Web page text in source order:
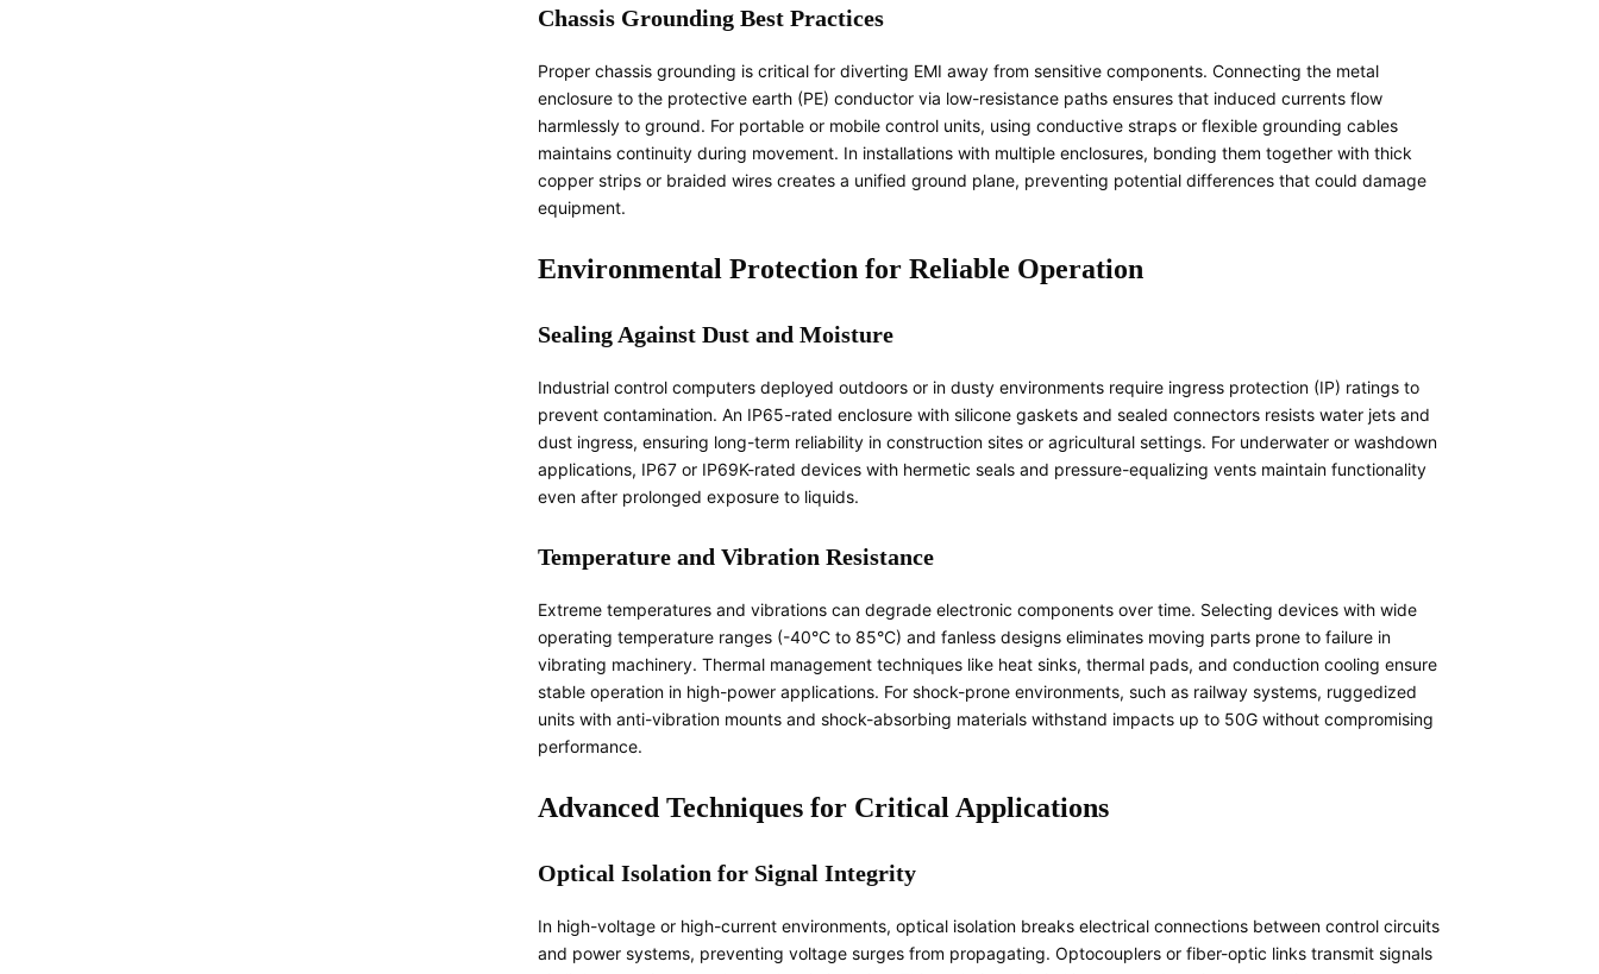
Chassis Grounding Best Practices
Proper chassis grounding is critical for diverting EMI away from sensitive components. Connecting the metal
enclosure to the protective earth (PE) conductor via low-resistance paths ensures that induced currents flow
harmlessly to ground. For portable or mobile control units, using conductive straps or flexible grounding cables
maintains continuity during movement. In installations with multiple enclosures, bonding them together with thick
copper strips or braided wires creates a unified ground plane, preventing potential differences that could damage
equipment.
Environmental Protection for Reliable Operation
Sealing Against Dust and Moisture
Industrial control computers deployed outdoors or in dusty environments require ingress protection (IP) ratings to
prevent contamination. An IP65-rated enclosure with silicone gaskets and sealed connectors resists water jets and
dust ingress, ensuring long-term reliability in construction sites or agricultural settings. For underwater or washdown
applications, IP67 or IP69K-rated devices with hermetic seals and pressure-equalizing vents maintain functionality
even after prolonged exposure to liquids.
Temperature and Vibration Resistance
Extreme temperatures and vibrations can degrade electronic components over time. Selecting devices with wide
operating temperature ranges (-40°C to 85°C) and fanless designs eliminates moving parts prone to failure in
vibrating machinery. Thermal management techniques like heat sinks, thermal pads, and conduction cooling ensure
stable operation in high-power applications. For shock-prone environments, such as railway systems, ruggedized
units with anti-vibration mounts and shock-absorbing materials withstand impacts up to 50G without compromising
performance.
Advanced Techniques for Critical Applications
Optical Isolation for Signal Integrity
In high-voltage or high-current environments, optical isolation breaks electrical connections between control circuits
and power systems, preventing voltage surges from propagating. Optocouplers or fiber-optic links transmit signals